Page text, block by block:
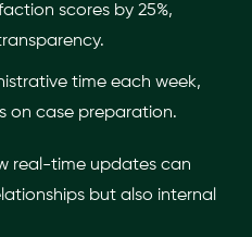
scores by 25%,
time each week,
on case preparation.
real-time updates can
but also internal